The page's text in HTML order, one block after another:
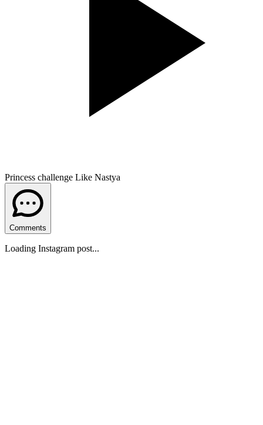
Princess challenge Like Nastya
Comments
Loading Instagram post...